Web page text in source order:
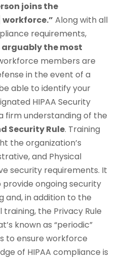
joins the
Along with all
requirements,
arguably the most
members are
in the event of a
able to identify your
HIPAA Security
firm understanding of the
Security Rule. Training
the organization’s
and Physical
security requirements. It
ongoing security
and, in addition to the
the Privacy Rule
known as “periodic”
to ensure workforce
of HIPAA compliance is